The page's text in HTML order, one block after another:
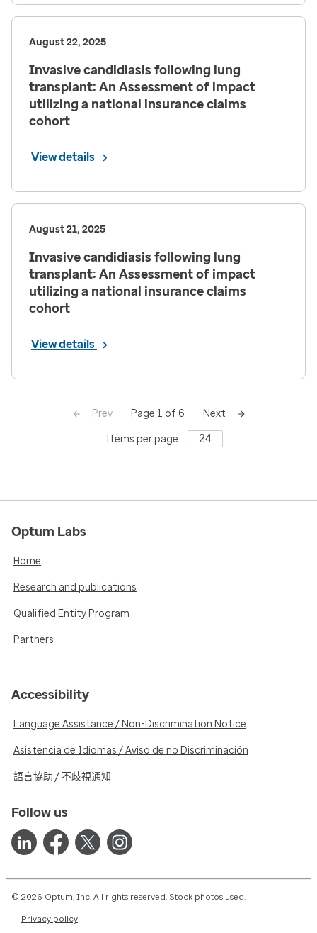
August 22, 2025
Invasive candidiasis following lung
transplant: An Assessment of impact
utilizing a national insurance claims
cohort
View details
August 21, 2025
Invasive candidiasis following lung
transplant: An Assessment of impact
utilizing a national insurance claims
cohort
View details
Prev Page 1 of 6 Next
Items per page
Optum Labs
Home
Research and publications
Qualified Entity Program
Partners
Accessibility
Language Assistance / Non-Discrimination Notice
Asistencia de Idiomas / Aviso de no Discriminación
語言協助 / 不歧視通知
Follow us
© 2026 Optum, Inc. All rights reserved. Stock photos used.
Privacy policy